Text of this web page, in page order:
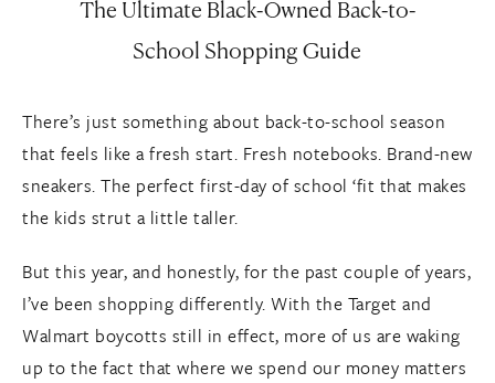
The Ultimate Black-Owned Back-to-
School Shopping Guide
There’s just something about back-to-school season
that feels like a fresh start. Fresh notebooks. Brand-new
sneakers. The perfect first-day of school ‘fit that makes
the kids strut a little taller.
But this year, and honestly, for the past couple of years,
I’ve been shopping differently. With the Target and
Walmart boycotts still in effect, more of us are waking
up to the fact that where we spend our money matters